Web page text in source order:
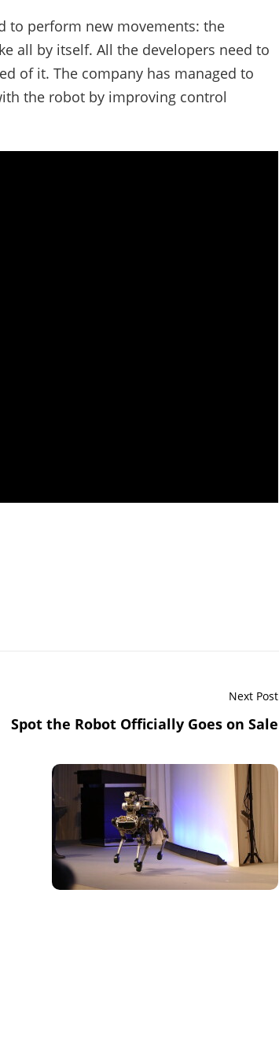
to perform new movements: the
all by itself. All the developers need to
of it. The company has managed to
the robot by improving control
Next Post
Spot the Robot Officially Goes on Sale